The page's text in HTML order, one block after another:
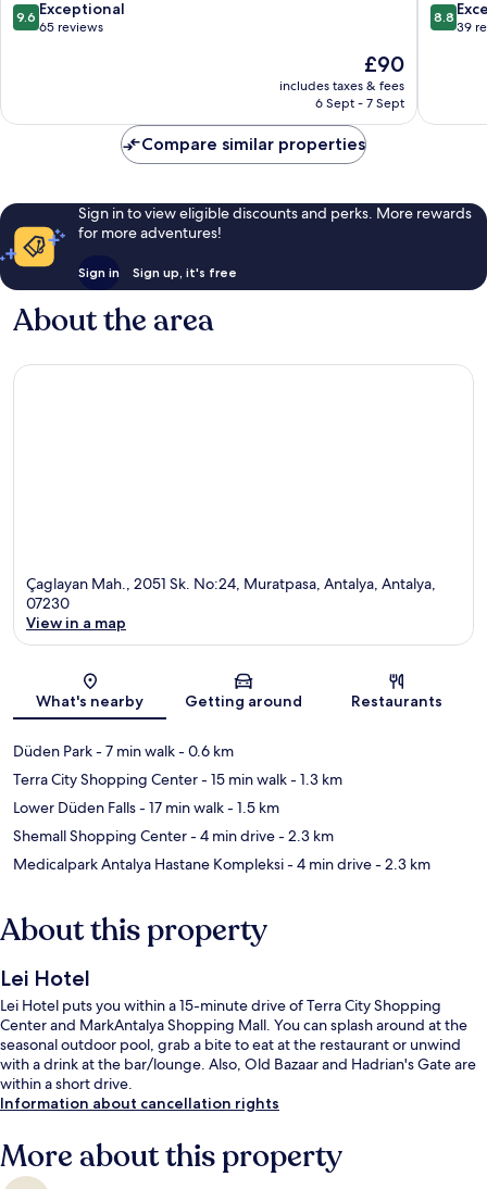
-
Adults
9.6
out
reviews
9.6 Exceptional
65 reviews
The
price
is
£90
includes taxes & fees
6 Sept - 7 Sept
8.8
out
reviews
8.8
39
Compare similar properties
Sign in to view eligible discounts and perks. More rewards
for more adventures!
Sign in Sign up, it's free
About the area
Çaglayan Mah., 2051 Sk. No:24, Muratpasa, Antalya, Antalya,
07230
View in a map
What's nearby Getting around Restaurants
Düden Park- 7 min walk- 0.6 km
Terra City Shopping Center- 15 min walk- 1.3 km
Lower Düden Falls- 17 min walk- 1.5 km
Shemall Shopping Center- 4 min drive- 2.3 km
Medicalpark Antalya Hastane Kompleksi- 4 min drive- 2.3 km
About this property
Lei Hotel
Lei Hotel puts you within a 15-minute drive of Terra City Shopping
Center and MarkAntalya Shopping Mall. You can splash around at the
seasonal outdoor pool, grab a bite to eat at the restaurant or unwind
with a drink at the bar/lounge. Also, Old Bazaar and Hadrian's Gate are
within a short drive.
Information about cancellation rights
More about this property